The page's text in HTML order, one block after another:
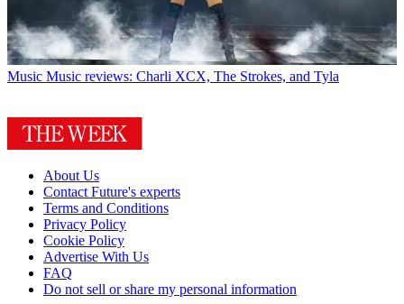
Music Music reviews: Charli XCX, The Strokes, and Tyla
About Us
Contact Future's experts
Terms and Conditions
Privacy Policy
Cookie Policy
Advertise With Us
FAQ
Do not sell or share my personal information